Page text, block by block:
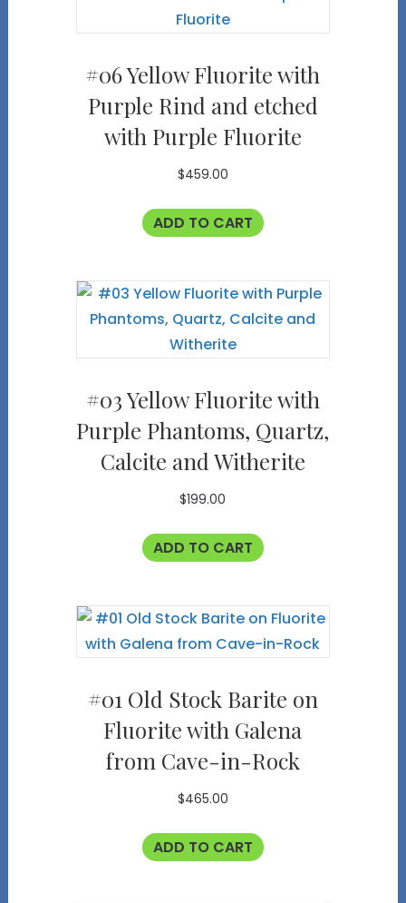
#06 Yellow Fluorite with
Purple Rind and etched
with Purple Fluorite
$459.00
ADD TO CART
#03 Yellow Fluorite with
Purple Phantoms, Quartz,
Calcite and Witherite
$199.00
ADD TO CART
#01 Old Stock Barite on
Fluorite with Galena
from Cave-in-Rock
$465.00
ADD TO CART